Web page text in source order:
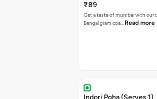
₹89
Get a taste of mumbai with our
Bengal gram coa… Read more
Indori Poha (Serves 1)